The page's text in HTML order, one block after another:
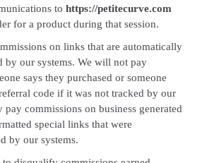
to https://petitecurve.com
for a product during that session.
on links that are automatically
by our systems. We will not pay
says they purchased or someone
code if it was not tracked by our
pay commissions on business generated
special links that were
by our systems.